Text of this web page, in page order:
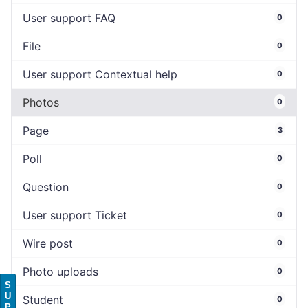
User support FAQ 0
File 0
User support Contextual help 0
Photos 0
Page 3
Poll 0
Question 0
User support Ticket 0
Wire post 0
Photo uploads 0
Student 0
S
U